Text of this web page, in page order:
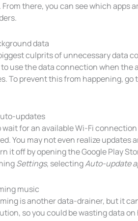
From there, you can see which apps
data
culprits of unnecessary data
use the data connection when the
To prevent this from happening, go
updates
wait for an available Wi-Fi
You may not even realize
it off by opening the Google Play
Settings, selectingAuto-update
music
is another data-drainer, but it
so you could be wasting data